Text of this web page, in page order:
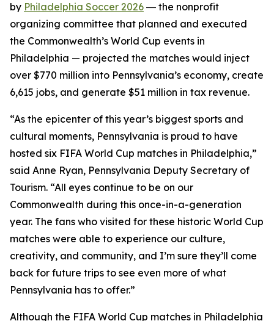
by Philadelphia Soccer 2026 ― the nonprofit
organizing committee that planned and executed
the Commonwealth’s World Cup events in
Philadelphia — projected the matches would inject
over $770 million into Pennsylvania’s economy, create
6,615 jobs, and generate $51 million in tax revenue.
“As the epicenter of this year’s biggest sports and
cultural moments, Pennsylvania is proud to have
hosted six FIFA World Cup matches in Philadelphia,”
said Anne Ryan, Pennsylvania Deputy Secretary of
Tourism. “All eyes continue to be on our
Commonwealth during this once-in-a-generation
year. The fans who visited for these historic World Cup
matches were able to experience our culture,
creativity, and community, and I’m sure they’ll come
back for future trips to see even more of what
Pennsylvania has to offer.”
Although the FIFA World Cup matches in Philadelphia